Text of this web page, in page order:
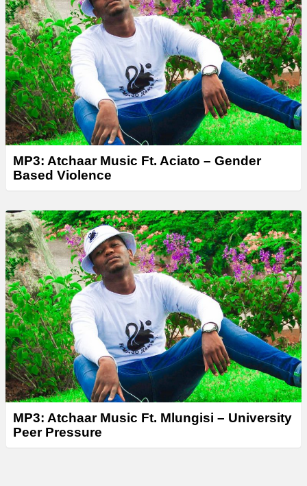
MP3: Atchaar Music Ft. Aciato – Gender
Based Violence
MP3: Atchaar Music Ft. Mlungisi – University
Peer Pressure